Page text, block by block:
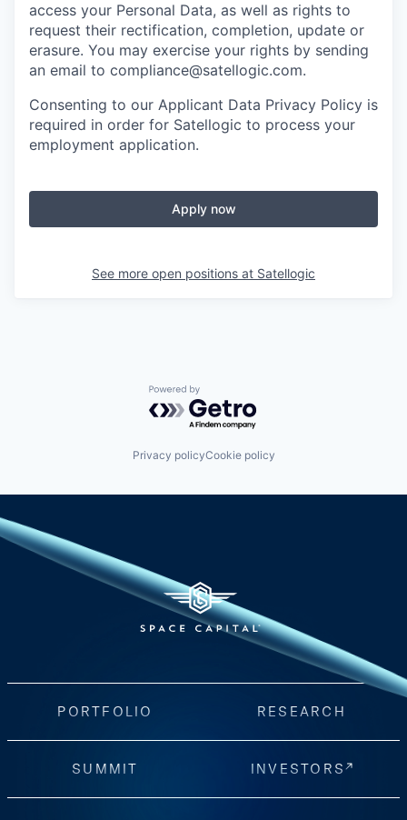
access your Personal Data, as well as rights to
request their rectification, completion, update or
erasure. You may exercise your rights by sending
an email to compliance@satellogic.com.
Consenting to our Applicant Data Privacy Policy is
required in order for Satellogic to process your
employment application.
Apply now
See more open positions at Satellogic
Powered by Getro.com
Privacy policyCookie policy
PORTFOLIO RESEARCH
SUMMIT INVESTORS